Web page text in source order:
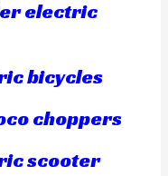
electric
bicycles
choppers
scooter